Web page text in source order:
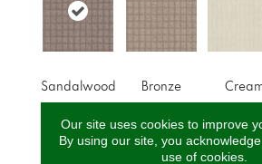
Sandalwood Bronze
CALL US
Our site uses cookies to improve
By using our site, you
use of cookies.